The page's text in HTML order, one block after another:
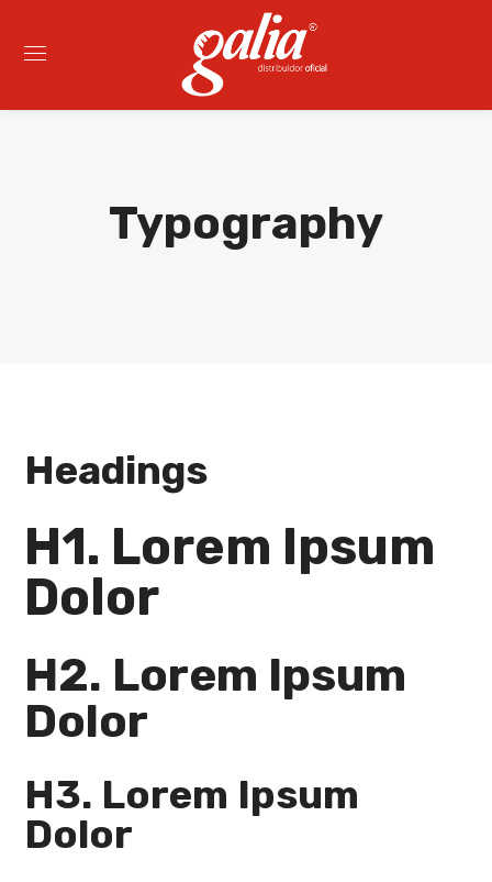
Typography
Headings
H1. Lorem Ipsum
Dolor
H2. Lorem Ipsum
Dolor
H3. Lorem Ipsum
Dolor